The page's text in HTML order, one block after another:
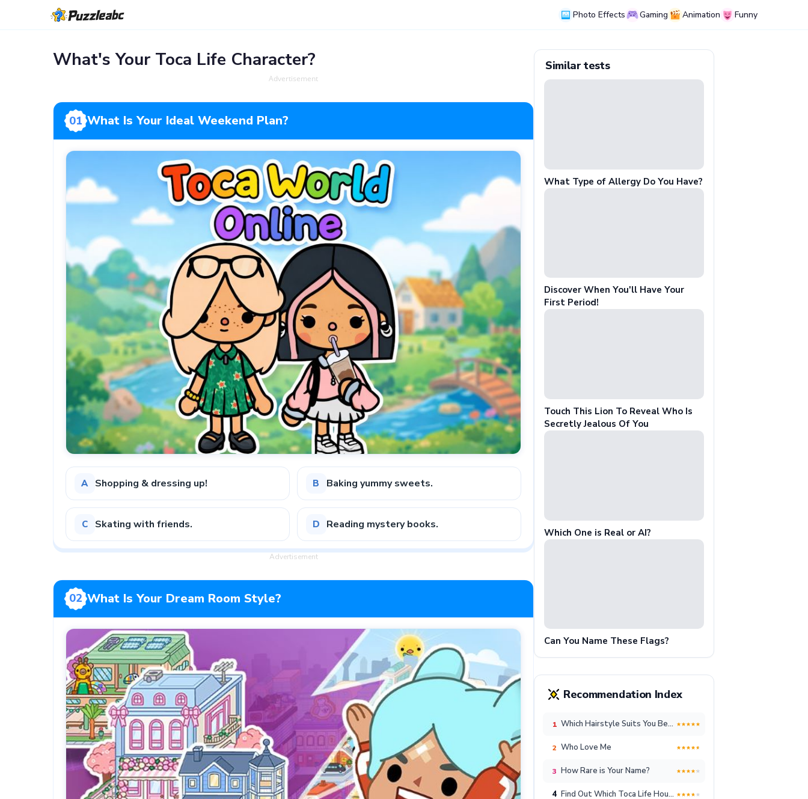
Photo Effects Gaming Animation Funny
What's Your Toca Life Character?
Advertisement
01 What Is Your Ideal Weekend Plan?
A Shopping & dressing up! B Baking yummy sweets.
C Skating with friends. D Reading mystery books.
Advertisement
02 What Is Your Dream Room Style?
Similar tests
What Type of Allergy Do You Have?
Discover When You'll Have Your
First Period!
Touch This Lion To Reveal Who Is
Secretly Jealous Of You
Which One is Real or AI?
Can You Name These Flags?
Recommendation Index
1 Which Hairstyle Suits You Best?
2 Who Love Me
3 How Rare is Your Name?
4 Find Out Which Toca Life House Reflects Your Unique Lifestyle!